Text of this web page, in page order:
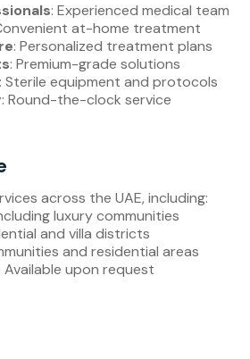
: Experienced medical team
at-home treatment
: Personalized treatment plans
: Premium-grade solutions
: Sterile equipment and protocols
: Round-the-clock service
across the UAE, including:
luxury communities
and villa districts
and residential areas
: Available upon request